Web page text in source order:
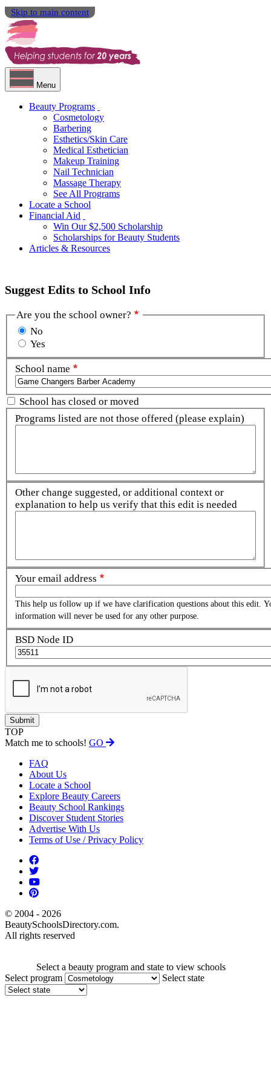
Skip to main content
Menu
Beauty Programs
Cosmetology
Barbering
Esthetics/Skin Care
Medical Esthetician
Makeup Training
Nail Technician
Massage Therapy
See All Programs
Locate a School
Financial Aid
Win Our $2,500 Scholarship
Scholarships for Beauty Students
Articles & Resources
Suggest Edits to School Info
Are you the school owner?
No
Yes
School name
School has closed or moved
Programs listed are not those offered (please explain)
Other change suggested, or additional context or
explanation to help us verify that this edit is needed
Your email address
This help us follow up if we have clarification questions about this edit.
information will never be used for any other purpose.
BSD Node ID
TOP
Match me to schools! GO
FAQ
About Us
Locate a School
Explore Beauty Careers
Beauty School Rankings
Discover Student Stories
Advertise With Us
Terms of Use / Privacy Policy
© 2004 - 2026
BeautySchoolsDirectory.com.
All rights reserved
Select a beauty program and state to view schools
Select program
Select state